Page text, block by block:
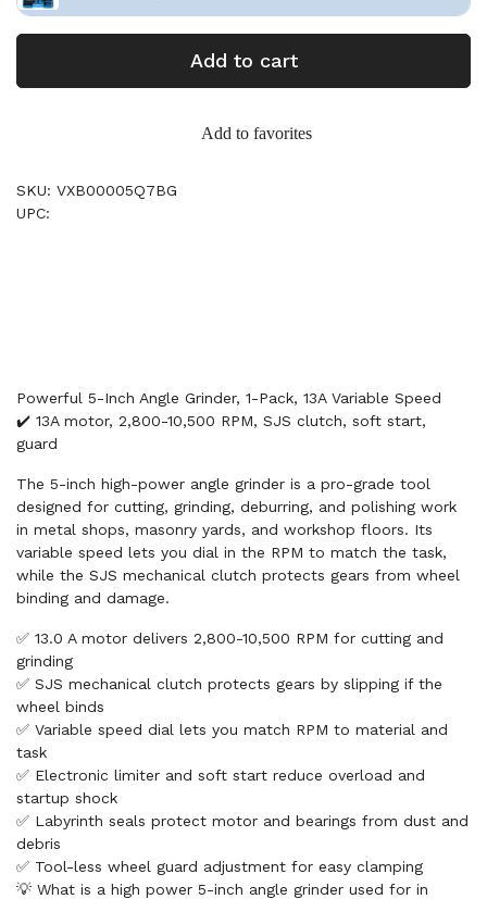
Add to cart
Add to favorites
SKU: VXB00005Q7BG
UPC:
Powerful 5-Inch Angle Grinder, 1-Pack, 13A Variable Speed
✔️ 13A motor, 2,800-10,500 RPM, SJS clutch, soft start,
guard
The 5-inch high-power angle grinder is a pro-grade tool
designed for cutting, grinding, deburring, and polishing work
in metal shops, masonry yards, and workshop floors. Its
variable speed lets you dial in the RPM to match the task,
while the SJS mechanical clutch protects gears from wheel
binding and damage.
✅ 13.0 A motor delivers 2,800-10,500 RPM for cutting and
grinding
✅ SJS mechanical clutch protects gears by slipping if the
wheel binds
✅ Variable speed dial lets you match RPM to material and
task
✅ Electronic limiter and soft start reduce overload and
startup shock
✅ Labyrinth seals protect motor and bearings from dust and
debris
✅ Tool-less wheel guard adjustment for easy clamping
💡 What is a high power 5-inch angle grinder used for in